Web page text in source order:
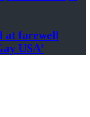
at farewell
USA’